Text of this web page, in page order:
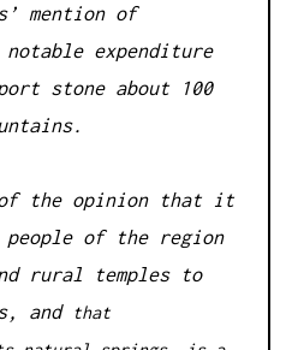
mention of
expenditure
stone about 100
the opinion that it
of the region
rural temples to
and that